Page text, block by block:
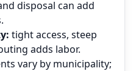
disposal can add
tight access, steep
adds labor.
vary by municipality;